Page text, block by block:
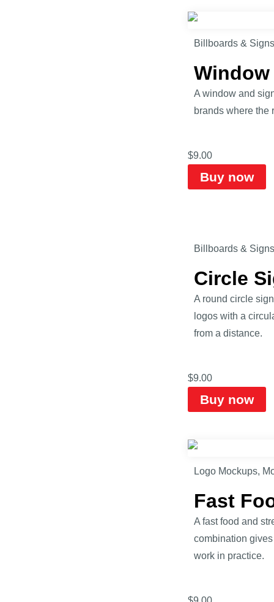
Billboards & Signs
A window and
brands where the
$9.00
Buy now
Billboards & Signs
Circle
A round circle
logos with a
from a distance.
$9.00
Buy now
Logo Mockups,
Fast
A fast food and
combination
work in practice.